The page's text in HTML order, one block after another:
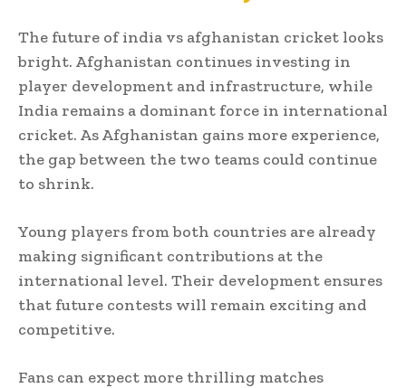
The future of india vs afghanistan cricket looks
bright. Afghanistan continues investing in
player development and infrastructure, while
India remains a dominant force in international
cricket. As Afghanistan gains more experience,
the gap between the two teams could continue
to shrink.
Young players from both countries are already
making significant contributions at the
international level. Their development ensures
that future contests will remain exciting and
competitive.
Fans can expect more thrilling matches